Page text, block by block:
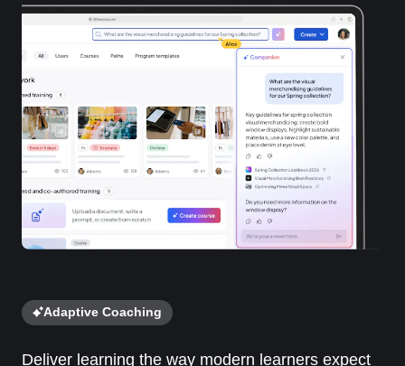
Adaptive Coaching
Deliver learning the way modern learners expect